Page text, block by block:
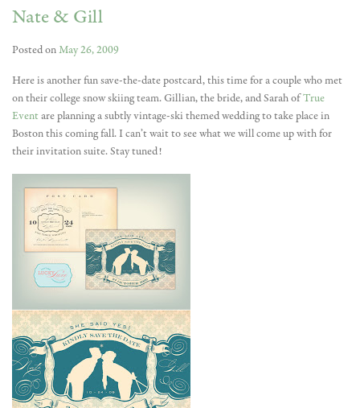
Nate & Gill
Posted onMay 26, 2009
Here is another fun save-the-date postcard, this time for a couple who met
on their college snow skiing team. Gillian, the bride, and Sarah ofTrue
Eventare planning a subtly vintage-ski themed wedding to take place in
Boston this coming fall. I can’t wait to see what we will come up with for
their invitation suite. Stay tuned!